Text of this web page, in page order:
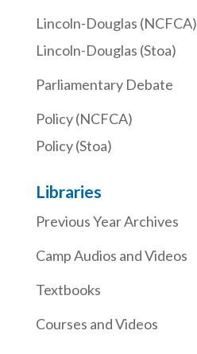
Lincoln-Douglas (NCFCA)
Lincoln-Douglas (Stoa)
Parliamentary Debate
Policy (NCFCA)
Policy (Stoa)
Libraries
Previous Year Archives
Camp Audios and Videos
Textbooks
Courses and Videos